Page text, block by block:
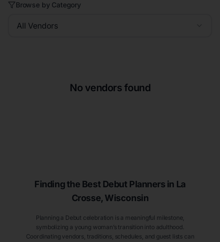
Browse by Category
All Vendors
No vendors found
Finding the Best Debut Planners in La
Crosse, Wisconsin
Planning a Debut celebration is a meaningful milestone,
symbolizing a young woman’s transition into adulthood.
Coordinating vendors, traditions, schedules, and guest lists can